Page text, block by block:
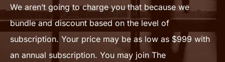
We aren’t going to charge you that because we
bundle and discount based on the level of
subscription. Your price may be as low as $999 with
an annual subscription. You may join The